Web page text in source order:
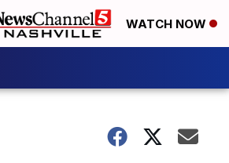
WATCH NOW